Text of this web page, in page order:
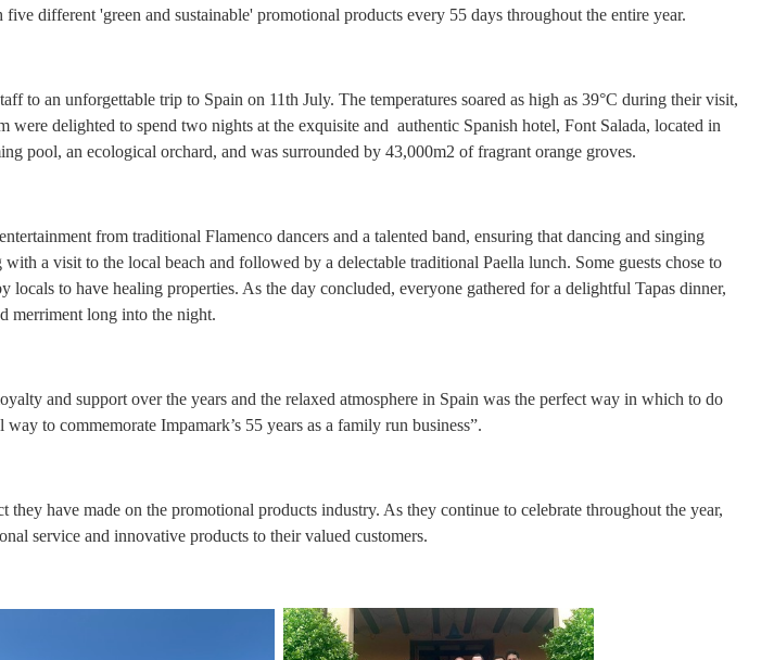
different 'green and sustainable' promotional products every 55 days throughout the entire year.
to an unforgettable trip to Spain on 11th July. The temperatures soared as high as 39°C during their visit,
delighted to spend two nights at the exquisite and authentic Spanish hotel, Font Salada, located in
pool, an ecological orchard, and was surrounded by 43,000m2 of fragrant orange groves.
from traditional Flamenco dancers and a talented band, ensuring that dancing and singing
a visit to the local beach and followed by a delectable traditional Paella lunch. Some guests chose to
to have healing properties. As the day concluded, everyone gathered for a delightful Tapas dinner,
merriment long into the night.
and support over the years and the relaxed atmosphere in Spain was the perfect way in which to do
to commemorate Impamark’s 55 years as a family run business”.
have made on the promotional products industry. As they continue to celebrate throughout the year,
service and innovative products to their valued customers.